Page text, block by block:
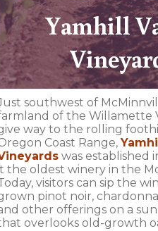
Yamhill
southwest of
of the Willamette
way to the rolling
Coast Range,
was established
the oldest winery in the
visitors can sip the
pinot noir,
other offerings on a
overlooks old-growth